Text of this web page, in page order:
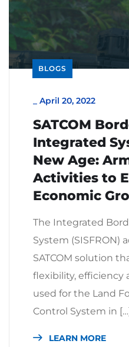
BLOGS
April 20, 2022
SATCOM
Integrated
New Age:
Activities to
Economic
The Integrated
System (SISFRON)
SATCOM solution
flexibility, efficiency
used for the Land
Control System in
LEARN MORE